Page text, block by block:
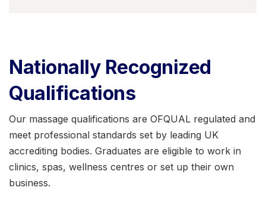
Nationally Recognized
Qualifications
Our massage qualifications are OFQUAL regulated and
meet professional standards set by leading UK
accrediting bodies. Graduates are eligible to work in
clinics, spas, wellness centres or set up their own
business.